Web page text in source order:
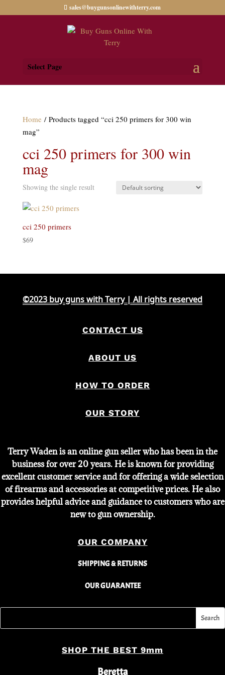
sales@buygunsonlinewithterry.com
Select Page
Home / Products tagged “cci 250 primers for 300 win
mag”
cci 250 primers for 300 win
mag
Showing the single result
cci 250 primers
$69
©2023 buy guns with Terry | All rights reserved
CONTACT US
ABOUT US
HOW TO ORDER
OUR STORY
Terry Waden is an online gun seller who has been in the
business for over 20 years. He is known for providing
excellent customer service and for offering a wide selection
of firearms and accessories at competitive prices. He also
provides helpful advice and guidance to customers who are
new to gun ownership.
OUR COMPANY
SHIPPING & RETURNS
OUR GUARANTEE
SHOP THE BEST 9mm
Beretta